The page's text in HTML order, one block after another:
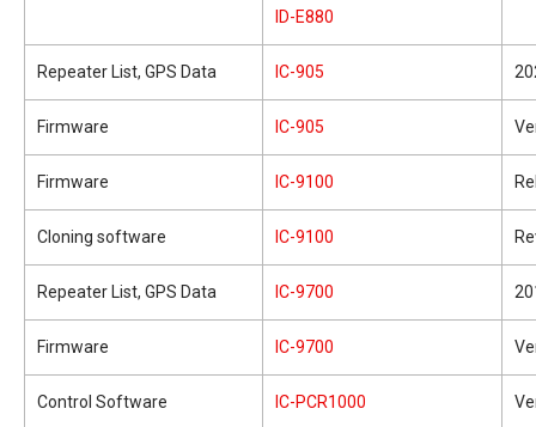
ID-E880
Repeater List, GPS Data IC-905
Firmware IC-905
Firmware IC-9100
Cloning software IC-9100
Repeater List, GPS Data IC-9700
Firmware IC-9700
Control Software IC-PCR1000